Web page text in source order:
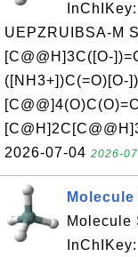
UEPZRUIBSA-M
[C@@H]3C([O-
([NH3+])C(=O)[O-
2026-07-04 2026-
Molecule
Molecule